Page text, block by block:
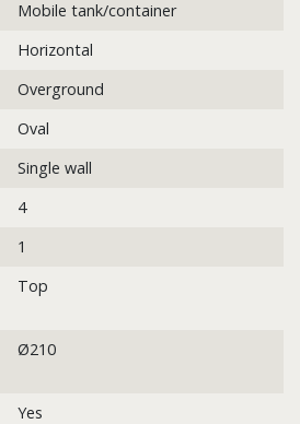
Mobile tank/container
Horizontal
Overground
Oval
Single wall
4
1
Top
Ø210
Yes